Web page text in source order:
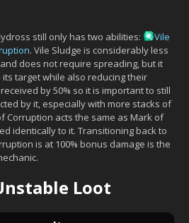
still only has two abilities:
Vile
. Vile Sludge is considerably less
and does not require spreading, but it
target while also reducing their
by 50% so it is important to still
by it, especially with more stacks of
Corruption acts the same as Mark of
identically to it. Transitioning back to
is at 100% bonus damage is the
Loot